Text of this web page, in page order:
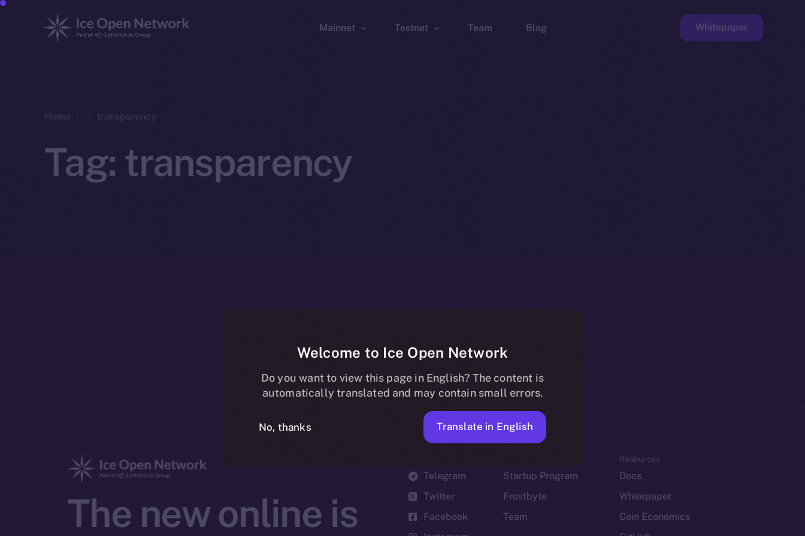
Mainnet Testnet Team Blog Whitepaper
Home transparency
Tag: transparency
The new online is
Telegram
Twitter
Facebook
Startup Program
Frostbyte
Team
Resources
Docs
Whitepaper
Coin Economics
Welcome to Ice Open Network
Do you want to view this page in English? The content is
automatically translated and may contain small errors.
No, thanks Translate in English